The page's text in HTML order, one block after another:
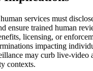
services must
ensure trained human
licensing, or
impacting
may curb live‑video
contexts.